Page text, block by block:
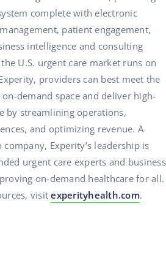
complete with electronic
patient engagement,
intelligence and consulting
U.S. urgent care market runs on
providers can best meet the
demand space and deliver high-
by streamlining operations,
and optimizing revenue. A
Experity’s leadership is
urgent care experts and business
on-demand healthcare for all.
visitexperityhealth.com.